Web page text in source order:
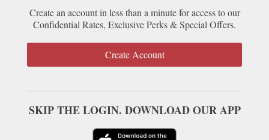
Create an account in less than a minute for access to our
Confidential Rates, Exclusive Perks & Special Offers.
Create Account
SKIP THE LOGIN. DOWNLOAD OUR APP